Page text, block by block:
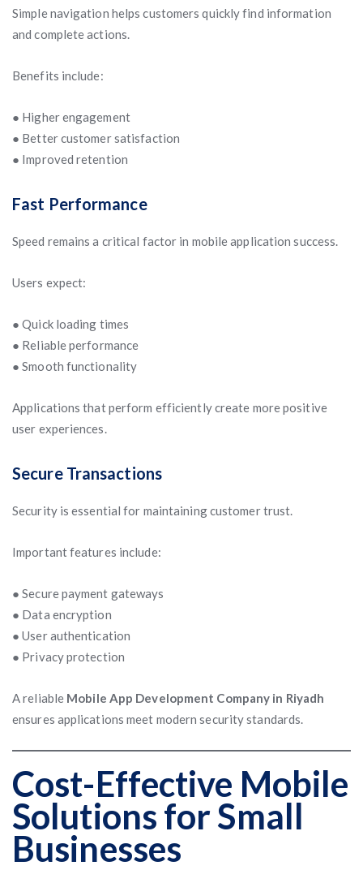
Simple navigation helps customers quickly find information
and complete actions.
Benefits include:
● Higher engagement
● Better customer satisfaction
● Improved retention
Fast Performance
Speed remains a critical factor in mobile application success.
Users expect:
● Quick loading times
● Reliable performance
● Smooth functionality
Applications that perform efficiently create more positive
user experiences.
Secure Transactions
Security is essential for maintaining customer trust.
Important features include:
● Secure payment gateways
● Data encryption
● User authentication
● Privacy protection
A reliable Mobile App Development Company in Riyadh
ensures applications meet modern security standards.
Cost-Effective Mobile
Solutions for Small
Businesses